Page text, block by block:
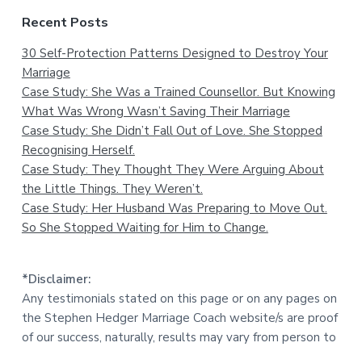
Recent Posts
30 Self-Protection Patterns Designed to Destroy Your
Marriage
Case Study: She Was a Trained Counsellor. But Knowing
What Was Wrong Wasn’t Saving Their Marriage
Case Study: She Didn’t Fall Out of Love. She Stopped
Recognising Herself.
Case Study: They Thought They Were Arguing About
the Little Things. They Weren’t.
Case Study: Her Husband Was Preparing to Move Out.
So She Stopped Waiting for Him to Change.
*Disclaimer:
Any testimonials stated on this page or on any pages on
the Stephen Hedger Marriage Coach website/s are proof
of our success, naturally, results may vary from person to